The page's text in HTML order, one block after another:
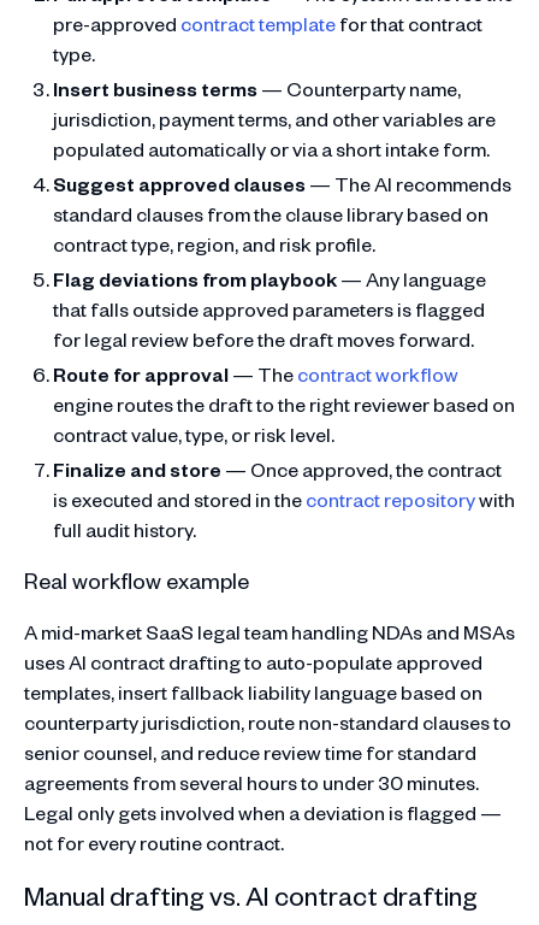
pre-approved contract templatefor that contract
type.
Insert business terms— Counterparty name,
jurisdiction, payment terms, and other variables are
populated automatically or via a short intake form.
Suggest approved clauses— The AI recommends
standard clauses from the clause library based on
contract type, region, and risk profile.
Flag deviations from playbook— Any language
that falls outside approved parameters is flagged
for legal review before the draft moves forward.
Route for approval— Thecontract workflow
engine routes the draft to the right reviewer based on
contract value, type, or risk level.
Finalize and store — Once approved, the contract
is executed and stored in thecontract repositorywith
full audit history.
Real workflow example
A mid-market SaaS legal team handling NDAs and MSAs
uses AI contract drafting to auto-populate approved
templates, insert fallback liability language based on
counterparty jurisdiction, route non-standard clauses to
senior counsel, and reduce review time for standard
agreements from several hours to under 30 minutes.
Legal only gets involved when a deviation is flagged —
not for every routine contract.
Manual drafting vs. AI contract drafting